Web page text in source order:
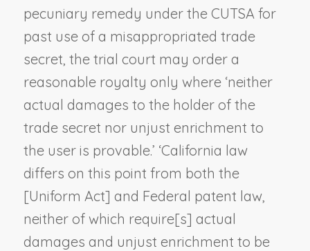
pecuniary remedy under the CUTSA for
past use of a misappropriated trade
secret, the trial court may order a
reasonable royalty only where ‘neither
actual damages to the holder of the
trade secret nor unjust enrichment to
the user is provable.’ ‘California law
differs on this point from both the
[Uniform Act] and Federal patent law,
neither of which require[s] actual
damages and unjust enrichment to be